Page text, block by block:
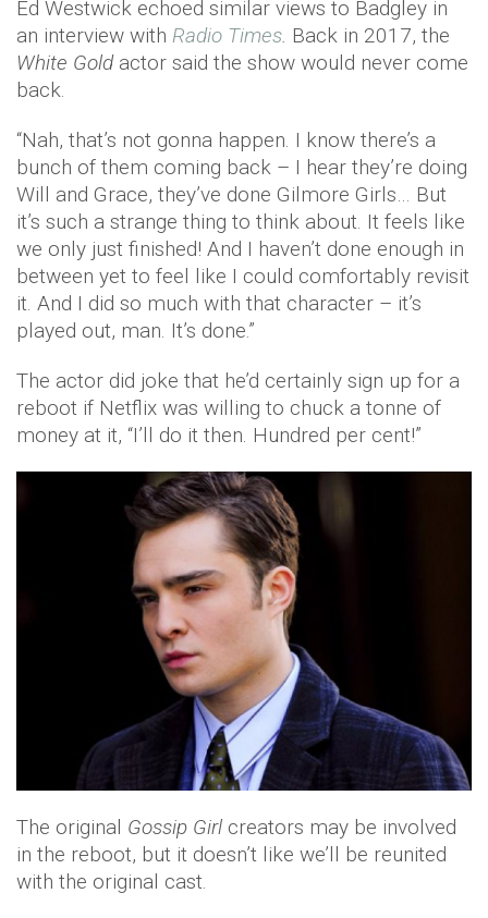
Ed Westwick echoed similar views to Badgley in
an interview with Radio Times. Back in 2017, the
White Goldactor said the show would never come
back.
“Nah, that’s not gonna happen. I know there’s a
bunch of them coming back – I hear they’re doing
Will and Grace, they’ve done Gilmore Girls… But
it’s such a strange thing to think about. It feels like
we only just finished! And I haven’t done enough in
between yet to feel like I could comfortably revisit
it. And I did so much with that character – it’s
played out, man. It’s done.”
The actor did joke that he’d certainly sign up for a
reboot if Netflix was willing to chuck a tonne of
money at it, “I’ll do it then. Hundred per cent!”
The original Gossip Girl creators may be involved
in the reboot, but it doesn’t like we’ll be reunited
with the original cast.